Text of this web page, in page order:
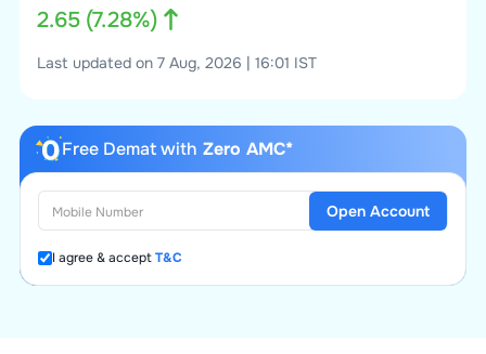
2.65(7.28%)
Last updated on 7 Aug, 2026 | 16:01 IST
Free Demat with Zero AMC*
I agree & acceptT&C
Open Account